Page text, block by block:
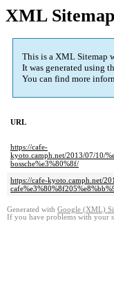
XML Sitemap
This is a XML Sitemap
It was generated using
You can find more
URL
https://cafe-
kyoto.camph.net/2013/07/10/
bossche%e3%80%8f/
https://cafe-kyoto.camph.net/
Generated with Google (XML)
If you have problems with your